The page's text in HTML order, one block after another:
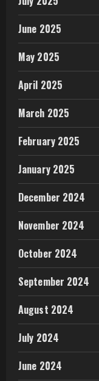
June 2025
May 2025
April 2025
March 2025
February 2025
January 2025
December 2024
November 2024
October 2024
September 2024
August 2024
July 2024
June 2024